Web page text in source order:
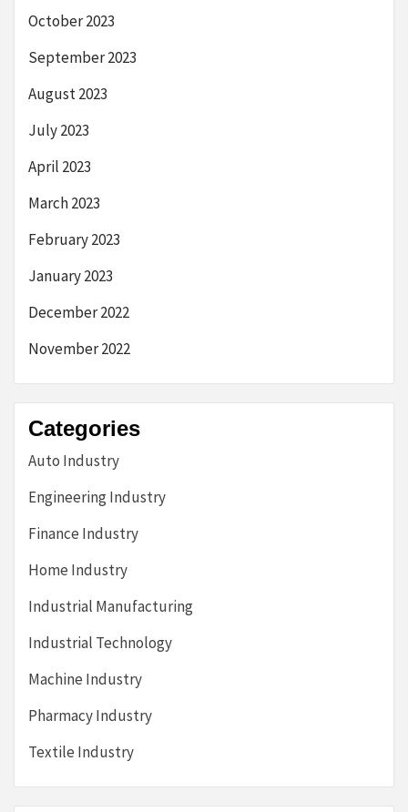
October 2023
September 2023
August 2023
July 2023
April 2023
March 2023
February 2023
January 2023
December 2022
November 2022
Categories
Auto Industry
Engineering Industry
Finance Industry
Home Industry
Industrial Manufacturing
Industrial Technology
Machine Industry
Pharmacy Industry
Textile Industry